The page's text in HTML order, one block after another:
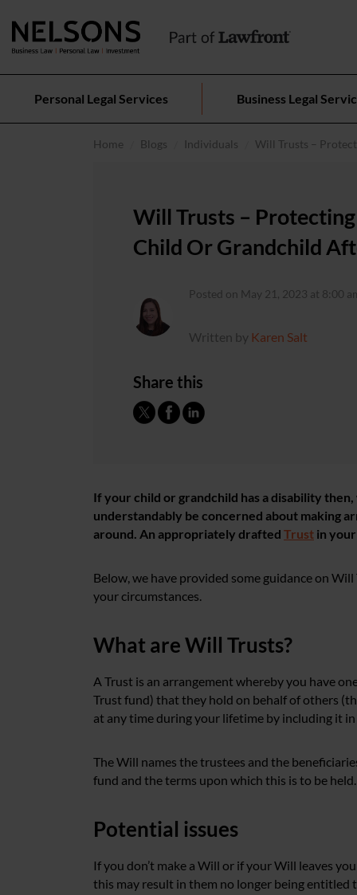
Personal Legal Services Business Legal
Home Blogs Individuals Will Trusts –
Will Trusts –
Child Or Grandchild
Posted on May 21, 2023 at 8:00
Written by Karen Salt
Share this
If your child or grandchild has a disability
understandably be concerned about making
around. An appropriately drafted Trust in your
Below, we have provided some guidance on
your circumstances.
What are Will Trusts?
A Trust is an arrangement whereby you have
Trust fund) that they hold on behalf of others
at any time during your lifetime by including it
The Will names the trustees and the
fund and the terms upon which this is to be held.
Potential issues
If you don’t make a Will or if your Will leaves
this may result in them no longer being